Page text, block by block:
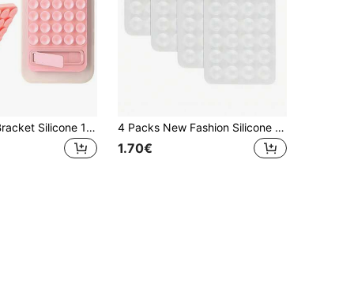
Suction Cup Bracket Silicone 1pc Silicone Suction Cup Holder Multi-Function Computer & Phone Suction Cup Bracket Strong Adhesive Phone Stand Folding Kickstand Spring Gift 4 Packs New Fashion Silicone 24-Suction Cup Adhesive Phone Holder, No Drilling Required
1.70€